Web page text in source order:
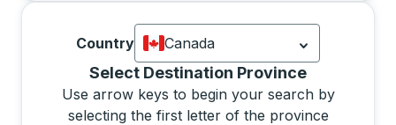
Country
Canada
Currently selected: Canada.
Select Destination Province
Use arrow keys to begin your search by
selecting the first letter of the province
Selecting a province from the list will move